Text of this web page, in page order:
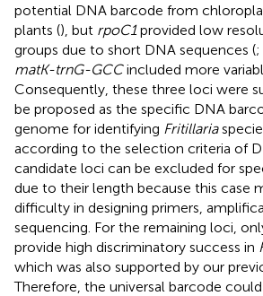
potential DNA barcode from
plants (), but rpoC1provided low
groups due to short DNA sequences (;
matK-trnG-GCCincluded more
Consequently, these three loci were
be proposed as the specific DNA
genome for identifying Fritillaria
according to the selection criteria of
candidate loci can be excluded for
due to their length because this case
difficulty in designing primers,
sequencing. For the remaining loci,
provide high discriminatory success in
which was also supported by our
Therefore, the universal barcode